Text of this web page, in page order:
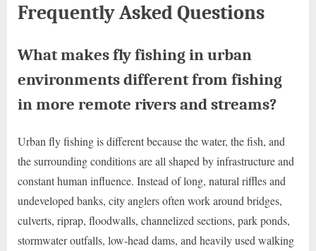
Frequently Asked Questions
What makes fly fishing in urban
environments different from fishing
in more remote rivers and streams?
Urban fly fishing is different because the water, the fish, and
the surrounding conditions are all shaped by infrastructure and
constant human influence. Instead of long, natural riffles and
undeveloped banks, city anglers often work around bridges,
culverts, riprap, floodwalls, channelized sections, park ponds,
stormwater outfalls, low-head dams, and heavily used walking